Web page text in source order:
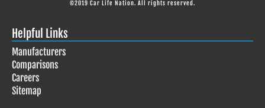
©2019 Car Life Nation. All rights reserved.
Helpful Links
Manufacturers
Comparisons
Careers
Sitemap